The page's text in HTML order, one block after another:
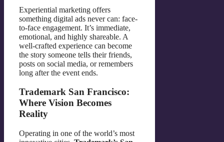
Experiential marketing offers
something digital ads never can: face-
to-face engagement. It’s immediate,
emotional, and highly shareable. A
well-crafted experience can become
the story someone tells their friends,
posts on social media, or remembers
long after the event ends.
Trademark San Francisco:
Where Vision Becomes
Reality
Operating in one of the world’s most